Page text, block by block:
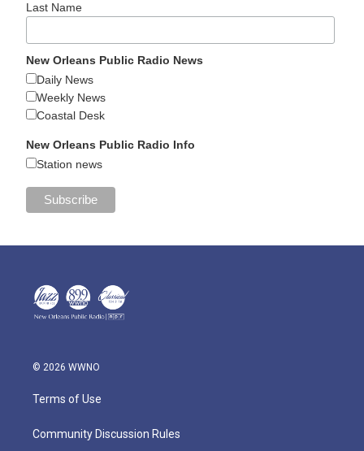
Last Name
New Orleans Public Radio News
Daily News
Weekly News
Coastal Desk
New Orleans Public Radio Info
Station news
© 2026 WWNO
Terms of Use
Community Discussion Rules